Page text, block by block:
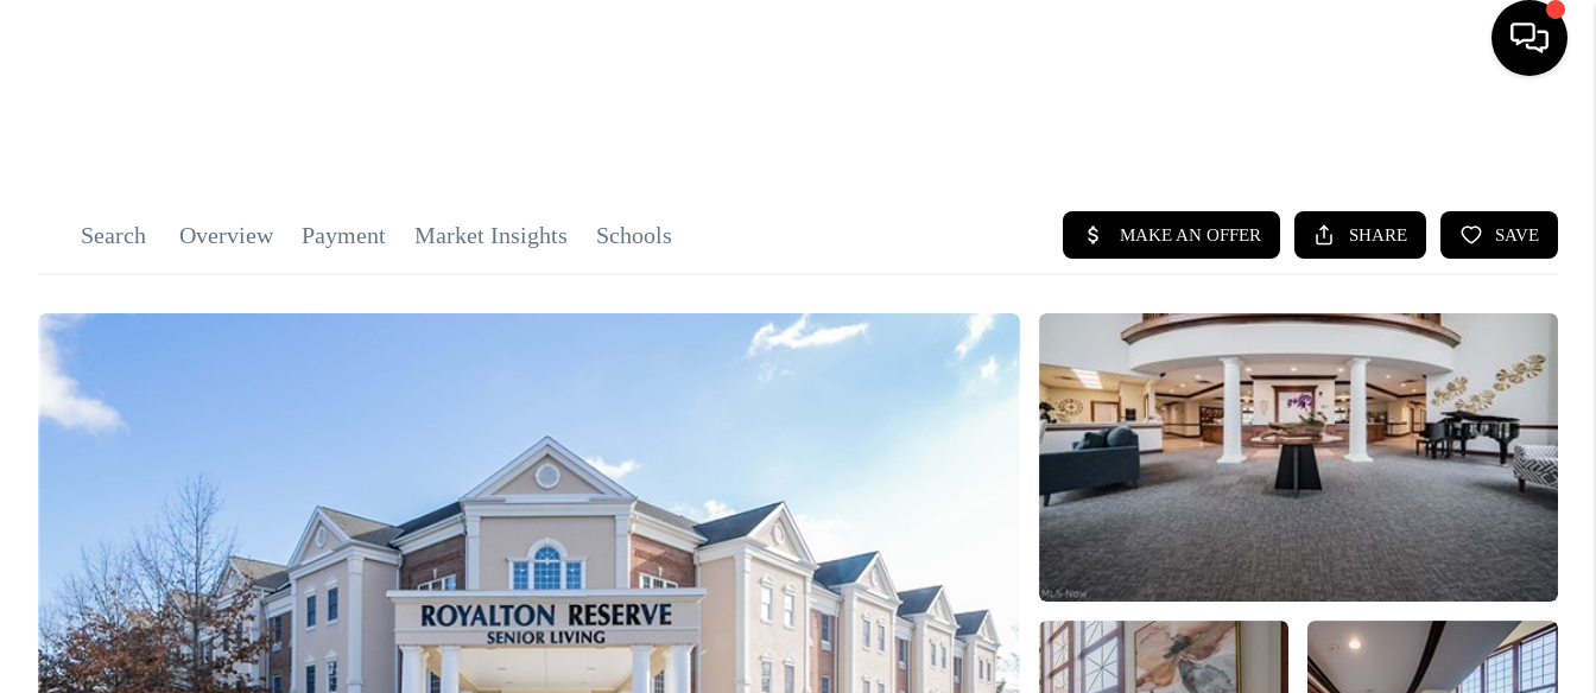
BUYING
FINANCING
HOME VALUE
WHO WE ARE
REVIEWS
CONNECT